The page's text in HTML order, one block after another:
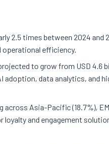
2.5 times between 2024 and
efficiency.
to grow from USD 4.6
adoption, data analytics, and
Asia-Pacific (18.7%),
loyalty and engagement